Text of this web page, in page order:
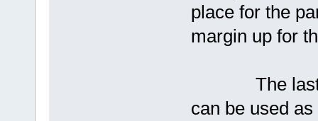
place for the
margin up for
The last
can be used